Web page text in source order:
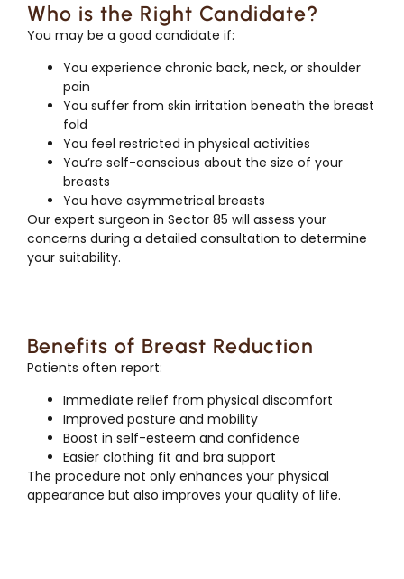
Who is the Right Candidate?
You may be a good candidate if:
You experience chronic back, neck, or shoulder
pain
You suffer from skin irritation beneath the breast
fold
You feel restricted in physical activities
You’re self-conscious about the size of your
breasts
You have asymmetrical breasts
Our expert surgeon in Sector 85 will assess your
concerns during a detailed consultation to determine
your suitability.
Benefits of Breast Reduction
Patients often report:
Immediate relief from physical discomfort
Improved posture and mobility
Boost in self-esteem and confidence
Easier clothing fit and bra support
The procedure not only enhances your physical
appearance but also improves your quality of life.